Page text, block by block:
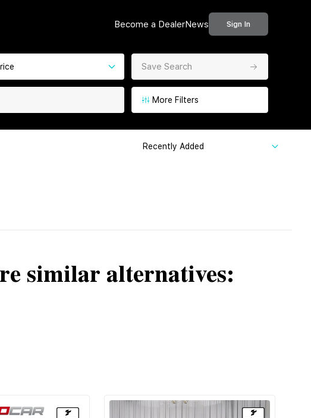
Become a DealerNews Sign In
Save Search
More Filters
Recently Added
similar alternatives: